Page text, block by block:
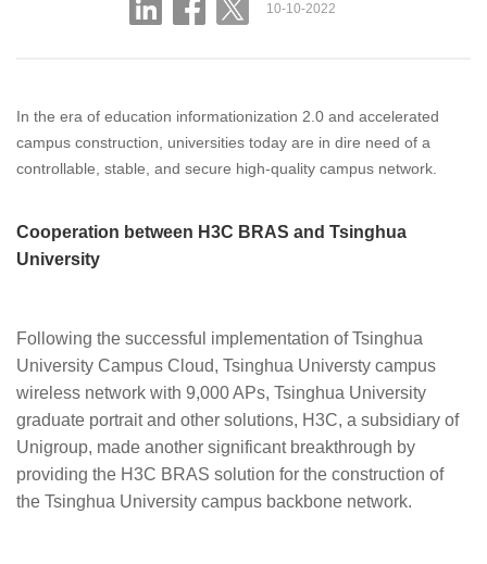
10-10-2022
In the era of education informationization 2.0 and accelerated
campus construction, universities today are in dire need of a
controllable, stable, and secure high-quality campus network.
Cooperation between H3C BRAS and Tsinghua
University
Following the successful implementation of Tsinghua
University Campus Cloud, Tsinghua Universty campus
wireless network with 9,000 APs, Tsinghua University
graduate portrait and other solutions, H3C, a subsidiary of
Unigroup, made another significant breakthrough by
providing the H3C BRAS solution for the construction of
the Tsinghua University campus backbone network.